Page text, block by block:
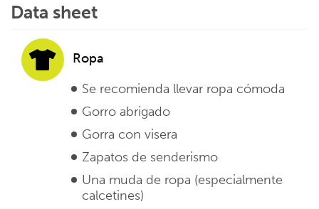
Data sheet
Ropa
Se recomienda llevar ropa cómoda
Gorro abrigado
Gorra con visera
Zapatos de senderismo
Una muda de ropa (especialmente
calcetines)